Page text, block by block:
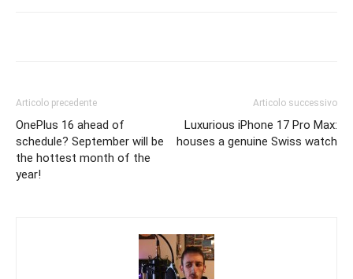
Articolo precedente
OnePlus 16 ahead of
schedule? September will be
the hottest month of the
year!
Articolo successivo
Luxurious iPhone 17 Pro Max:
houses a genuine Swiss watch